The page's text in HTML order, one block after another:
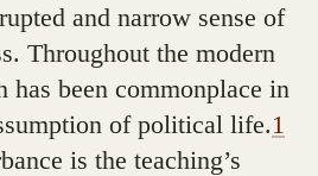
and narrow sense of
Throughout the modern
has been commonplace in
of political life.1
is the teaching’s